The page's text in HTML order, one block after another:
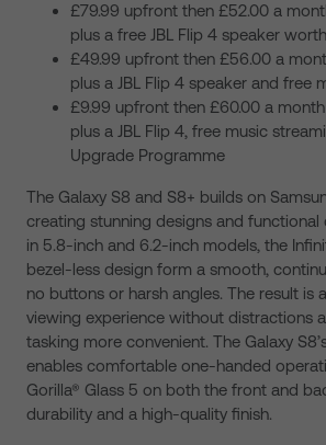
£79.99 upfront then £52.00 a
plus a free JBL Flip 4 speaker worth
£49.99 upfront then £56.00 a
plus a JBL Flip 4 speaker and free
£9.99 upfront then £60.00 a
plus a JBL Flip 4, free music
Upgrade Programme
The Galaxy S8 and S8+ builds on
creating stunning designs and functional
in 5.8-inch and 6.2-inch models, the
bezel-less design form a smooth,
no buttons or harsh angles. The result is
viewing experience without distractions
tasking more convenient. The Galaxy
enables comfortable one-handed
Gorilla® Glass 5 on both the front and
durability and a high-quality finish.